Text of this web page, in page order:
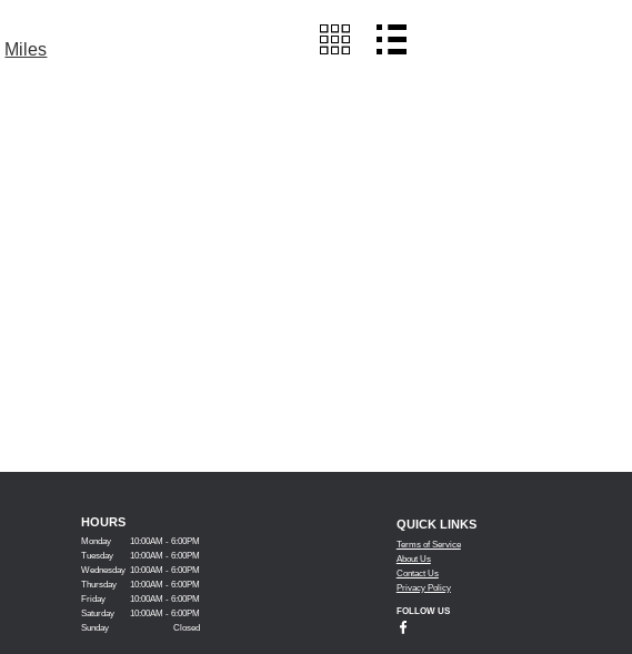
Miles
HOURS
Monday
10:00AM - 6:00PM
Tuesday
10:00AM - 6:00PM
Wednesday 10:00AM - 6:00PM
Thursday
10:00AM - 6:00PM
Friday
10:00AM - 6:00PM
Saturday
10:00AM - 6:00PM
Sunday
Closed
QUICK LINKS
Terms of Service
About Us
Contact Us
Privacy Policy
FOLLOW US